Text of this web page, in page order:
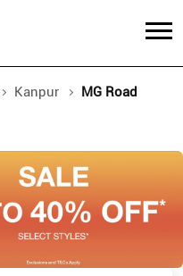
Kanpur MG Road